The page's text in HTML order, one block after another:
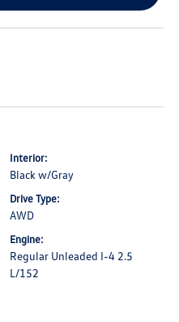
Interior:
Black w/Gray
Drive Type:
AWD
Engine:
Regular Unleaded I-4 2.5
L/152